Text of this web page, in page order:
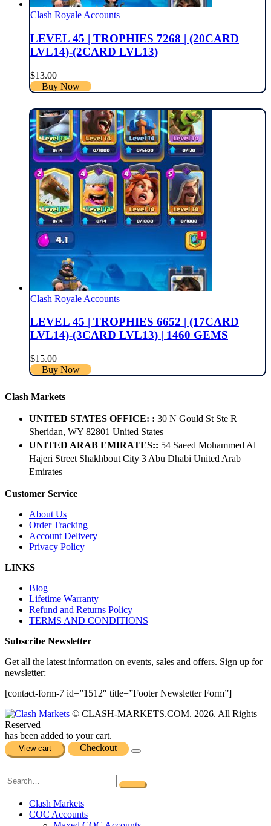
Clash Royale Accounts
LEVEL 45 | TROPHIES 7268 | (20CARD
LVL14)-(2CARD LVL13)
$13.00
Buy Now
Clash Royale Accounts
LEVEL 45 | TROPHIES 6652 | (17CARD
LVL14)-(3CARD LVL13) | 1460 GEMS
$15.00
Buy Now
Clash Markets
UNITED STATES OFFICE: : 30 N Gould St Ste R
Sheridan, WY 82801 ​United States
UNITED ARAB EMIRATES:: 54 Saeed Mohammed Al
Hajeri Street Shakhbout City 3 Abu Dhabi​ United Arab
Emirates
Customer Service
About Us
Order Tracking
Account Delivery
Privacy Policy
LINKS
Blog
Lifetime Warranty
Refund and Returns Policy
TERMS AND CONDITIONS
Subscribe Newsletter
Get all the latest information on events, sales and offers. Sign up for
newsletter:
[contact-form-7 id=”1512″ title=”Footer Newsletter Form”]
© CLASH-MARKETS.COM. 2026. All Rights
Reserved
has been added to your cart.
View cart Checkout
Clash Markets
COC Accounts